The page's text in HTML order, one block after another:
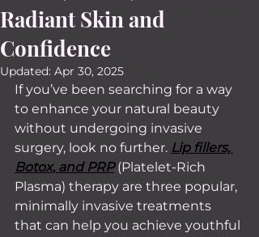
Radiant Skin and
Confidence
Updated: Apr 30, 2025
If you’ve been searching for a way
to enhance your natural beauty
without undergoing invasive
surgery, look no further. Lip fillers,
Botox, and PRP (Platelet-Rich
Plasma) therapy are three popular,
minimally invasive treatments
that can help you achieve youthful